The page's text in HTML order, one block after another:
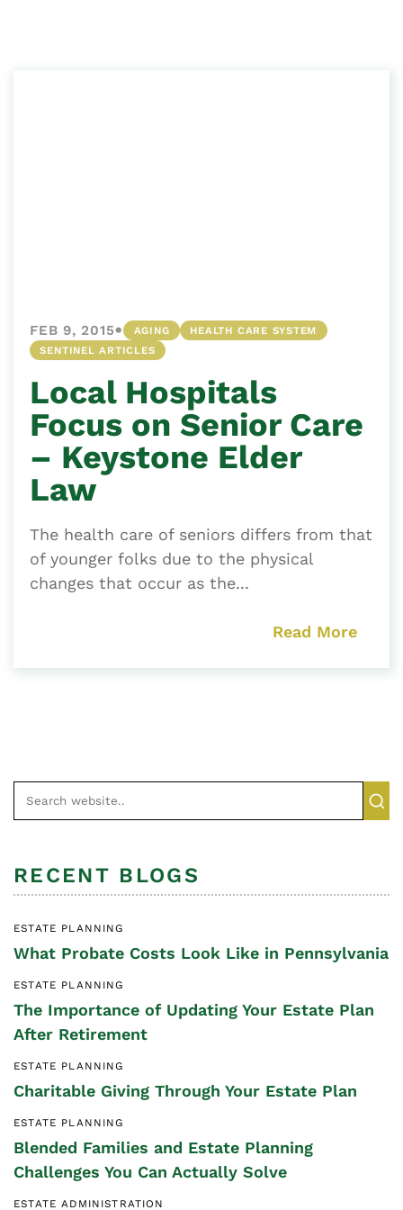
FEB 9, 2015• AGING
HEALTH CARE SYSTEM
SENTINEL ARTICLES
Local Hospitals
Focus on Senior Care
– Keystone Elder
Law
The health care of seniors differs from that
of younger folks due to the physical
changes that occur as the...
Read More
RECENT BLOGS
ESTATE PLANNING
What Probate Costs Look Like in Pennsylvania
ESTATE PLANNING
The Importance of Updating Your Estate Plan
After Retirement
ESTATE PLANNING
Charitable Giving Through Your Estate Plan
ESTATE PLANNING
Blended Families and Estate Planning
Challenges You Can Actually Solve
ESTATE ADMINISTRATION